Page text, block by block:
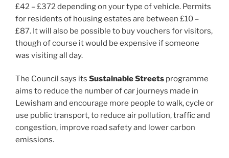
£42 – £372 depending on your type of vehicle. Permits
for residents of housing estates are between £10 –
£87. It will also be possible to buy vouchers for visitors,
though of course it would be expensive if someone
was visiting all day.
The Council says its Sustainable Streets programme
aims to reduce the number of car journeys made in
Lewisham and encourage more people to walk, cycle or
use public transport, to reduce air pollution, traffic and
congestion, improve road safety and lower carbon
emissions.